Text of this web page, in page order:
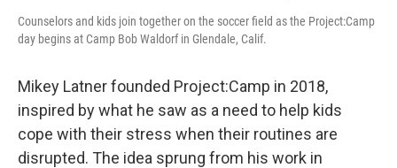
Counselors and kids join together on the soccer field as the Project:Camp
day begins at Camp Bob Waldorf in Glendale, Calif.
Mikey Latner founded Project:Camp in 2018,
inspired by what he saw as a need to help kids
cope with their stress when their routines are
disrupted. The idea sprung from his work in